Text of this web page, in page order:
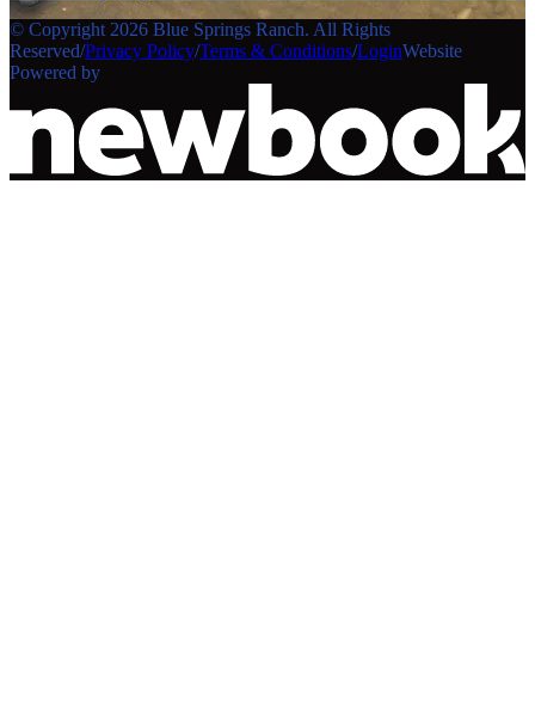
© Copyright 2026 Blue Springs Ranch. All Rights
Reserved/Privacy Policy/Terms & Conditions/LoginWebsite
Powered by